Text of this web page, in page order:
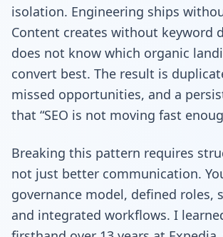
isolation. Engineering ships
Content creates without keyword
does not know which organic
convert best. The result is
missed opportunities, and a
that “SEO is not moving fast
Breaking this pattern requires
not just better communication.
governance model, defined roles,
and integrated workflows. I